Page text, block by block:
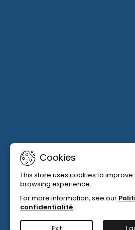
Cookies
This store uses cookies to improve
browsing experience.
For more information, see our
confidentialité.